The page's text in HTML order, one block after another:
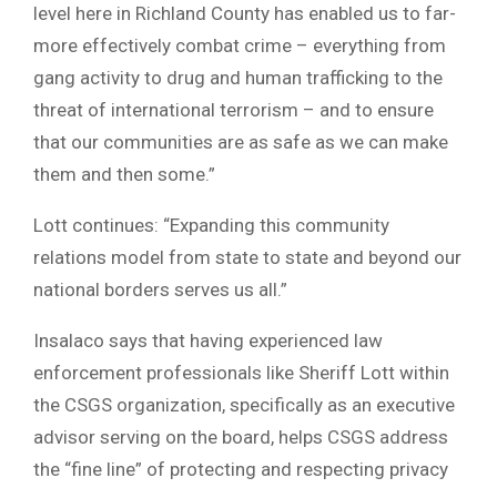
level here in Richland County has enabled us to far-
more effectively combat crime – everything from
gang activity to drug and human trafficking to the
threat of international terrorism – and to ensure
that our communities are as safe as we can make
them and then some.”
Lott continues: “Expanding this community
relations model from state to state and beyond our
national borders serves us all.”
Insalaco says that having experienced law
enforcement professionals like Sheriff Lott within
the CSGS organization, specifically as an executive
advisor serving on the board, helps CSGS address
the “fine line” of protecting and respecting privacy